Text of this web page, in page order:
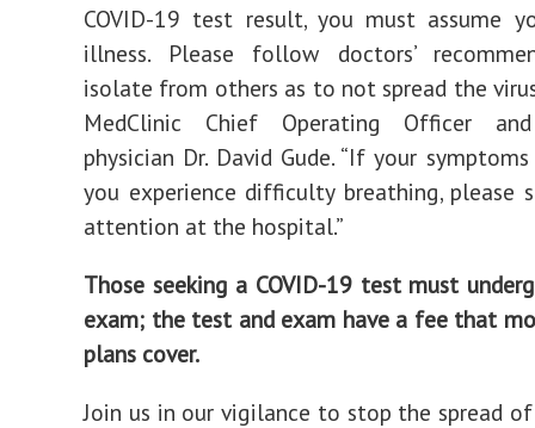
COVID-19 test result, you must assume
illness. Please follow doctors’
isolate from others as to not spread the
MedClinic Chief Operating Officer
physician Dr. David Gude. “If your
you experience difficulty breathing, please
attention at the hospital.”
Those seeking a COVID-19 test must
exam; the test and exam have a fee that
plans cover.
Join us in our vigilance to stop the spread